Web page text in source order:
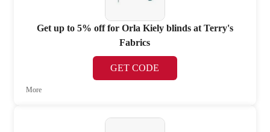
Get up to 5% off for Orla Kiely blinds at Terry's
Fabrics
GET CODE
More